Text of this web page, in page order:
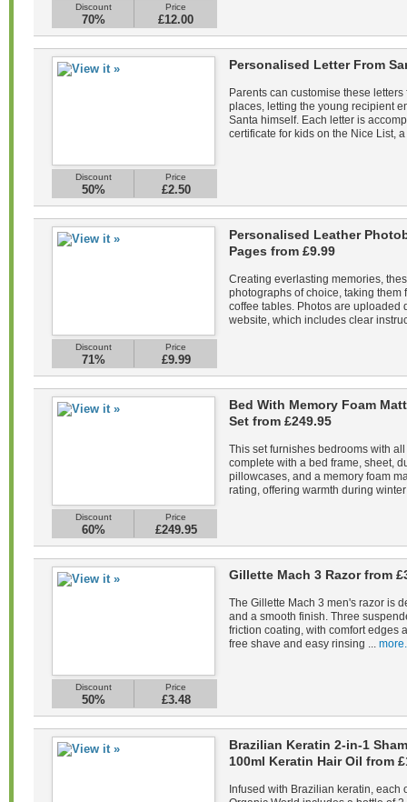
Discount
70%
Price
£12.00
Discount
50%
Price
£2.50
Personalised Letter From
Parents can customise these
places, letting the young recipient
Santa himself. Each letter is
certificate for kids on the Nice List,
Discount
71%
Price
£9.99
Personalised Leather
Pages from £9.99
Creating everlasting memories,
photographs of choice, taking them
coffee tables. Photos are uploaded
website, which includes clear
Discount
60%
Price
£249.95
Bed With Memory Foam
Set from £249.95
This set furnishes bedrooms with
complete with a bed frame, sheet,
pillowcases, and a memory foam
rating, offering warmth during
Discount
50%
Price
£3.48
Gillette Mach 3 Razor from
The Gillette Mach 3 men's razor is
and a smooth finish. Three
friction coating, with comfort edges
free shave and easy rinsing ... more.
Brazilian Keratin 2-in-1
100ml Keratin Hair Oil from
Infused with Brazilian keratin, each